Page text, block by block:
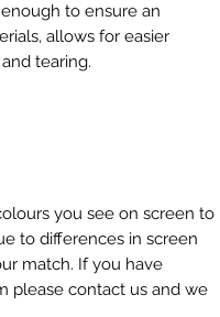
to ensure an
allows for easier
tearing.
you see on screen to
to differences in screen
match. If you have
please contact us and we